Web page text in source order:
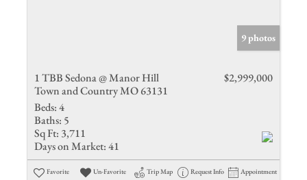
9 photos
1 TBB Sedona @ Manor Hill
Town and Country MO 63131
$2,999,000
Beds:4
Baths: 5
Sq Ft: 3,711
Days on Market:41
Favorite Un-Favorite Trip Map Request Info Appointment